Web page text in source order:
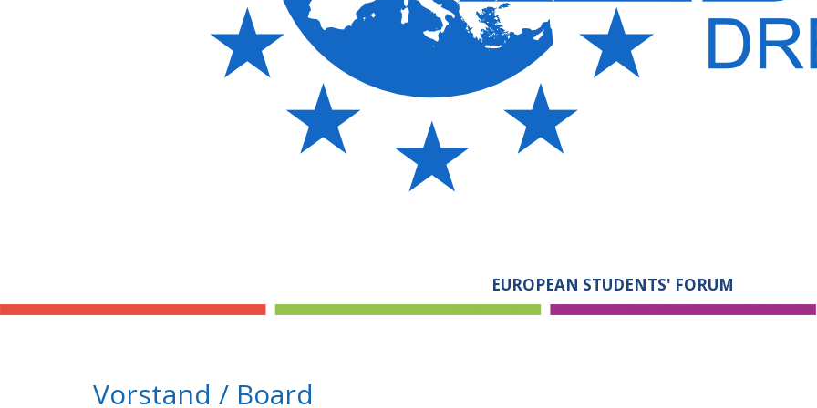
EUROPEAN STUDENTS' FORUM
Vorstand / Board